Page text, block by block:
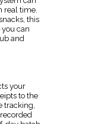
real time.
this
can
and
your
to the
tracking,